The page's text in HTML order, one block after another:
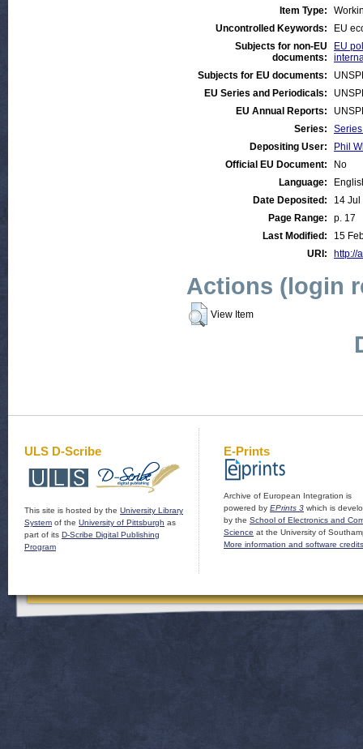
Item Type:
Uncontrolled Keywords:
EU
Subjects for non-EU
documents:
EU
Subjects for EU documents:
EU Series and Periodicals:
EU Annual Reports:
Series:
Depositing User:
Phil
Official EU Document:
No
Language:
Date Deposited:
14
Page Range:
p. 17
Last Modified:
15
URI:
http://
Actions (login
View Item
ULS D-Scribe
This site is hosted by the University Library
System of the University of Pittsburgh as
part of its D-Scribe Digital Publishing
Program
E-Prints
Archive of European Integration is
powered by EPrints 3 which is
by the School of Electronics and
Science at the University of
More information and software credits